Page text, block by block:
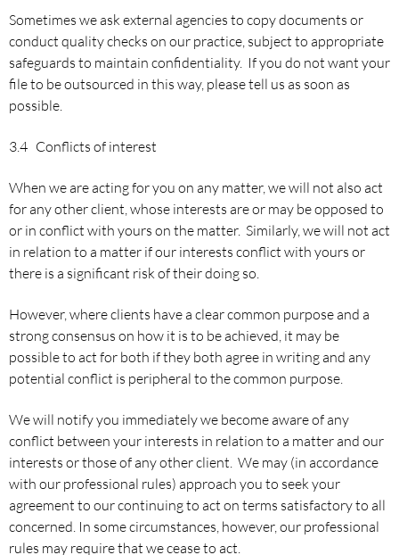
Sometimes we ask external agencies to copy documents or
conduct quality checks on our practice, subject to appropriate
safeguards to maintain confidentiality. If you do not want your
file to be outsourced in this way, please tell us as soon as
possible.
3.4 Conflicts of interest
When we are acting for you on any matter, we will not also act
for any other client, whose interests are or may be opposed to
or in conflict with yours on the matter. Similarly, we will not act
in relation to a matter if our interests conflict with yours or
there is a significant risk of their doing so.
However, where clients have a clear common purpose and a
strong consensus on how it is to be achieved, it may be
possible to act for both if they both agree in writing and any
potential conflict is peripheral to the common purpose.
We will notify you immediately we become aware of any
conflict between your interests in relation to a matter and our
interests or those of any other client. We may (in accordance
with our professional rules) approach you to seek your
agreement to our continuing to act on terms satisfactory to all
concerned. In some circumstances, however, our professional
rules may require that we cease to act.